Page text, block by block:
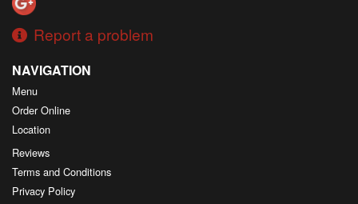
Report a problem
NAVIGATION
Menu
Order Online
Location
Reviews
Terms and Conditions
Privacy Policy